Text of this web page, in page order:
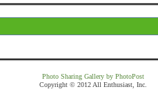
Photo Sharing Gallery by PhotoPost
Copyright © 2012 All Enthusiast, Inc.